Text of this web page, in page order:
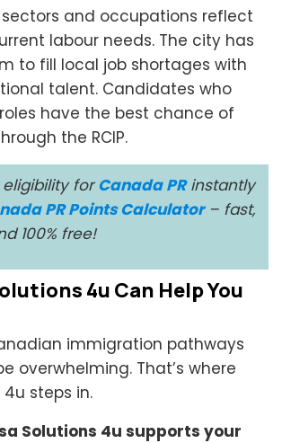
sectors and occupations reflect
labour needs. The city has
to fill local job shortages with
talent. Candidates who
have the best chance of
the RCIP.
for Canada PRinstantly
PR Points Calculator– fast,
100% free!
4u Can Help You
immigration pathways
overwhelming. That’s where
steps in.
Solutions 4u supports your